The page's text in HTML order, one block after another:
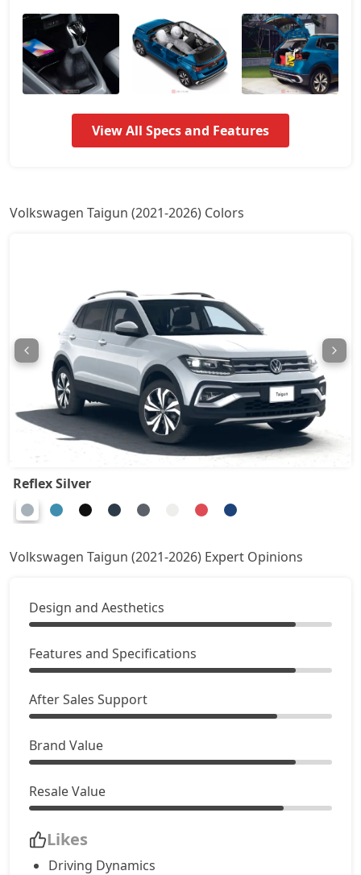
Taigun Sport GT Line 17,30,043
Taigun Highline Plus AT 18,09,431
Taigun Sport GT Line AT 18,55,978
Taigun Highline Plus 1,68,86,368
View All Specs and Features
Volkswagen Taigun (2021-2026) Colors
Reflex Silver
Volkswagen Taigun (2021-2026) Expert Opinions
Design and Aesthetics
Features and Specifications
After Sales Support
Brand Value
Resale Value
Likes
Driving Dynamics